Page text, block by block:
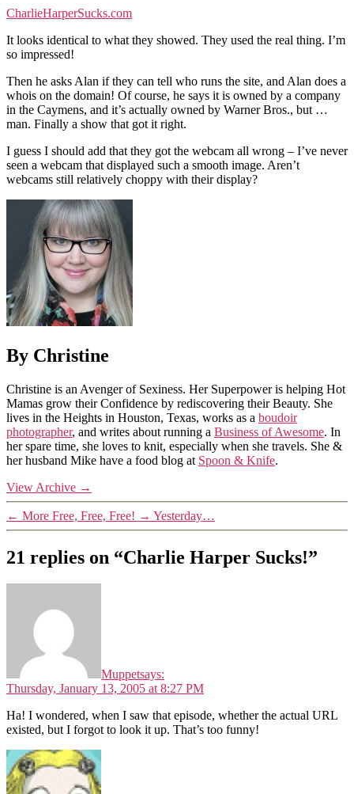
CharlieHarperSucks.com
It looks identical to what they showed. They used the real thing. I’m
so impressed!
Then he asks Alan if they can tell who runs the site, and Alan does a
whois on the domain! Of course, he says it is owned by a company
in the Caymens, and it’s actually owned by Warner Bros., but …
man. Finally a show that got it right.
I guess I should add that they got the webcam all wrong – I’ve never
seen a webcam that displayed such a smooth image. Aren’t
webcams still relatively choppy with their display?
By Christine
Christine is an Avenger of Sexiness. Her Superpower is helping Hot
Mamas grow their Confidence by rediscovering their Beauty. She
lives in the Heights in Houston, Texas, works as a boudoir
photographer, and writes about running a Business of Awesome. In
her spare time, she loves to knit, especially when she travels. She &
her husband Mike have a food blog at Spoon & Knife.
View Archive →
← More Free, Free, Free! → Yesterday…
21 replies on “Charlie Harper Sucks!”
Muppetsays:
Thursday, January 13, 2005 at 8:27 PM
Ha! I wondered, when I saw that episode, whether the actual URL
existed, but I forgot to look it up. That’s too funny!